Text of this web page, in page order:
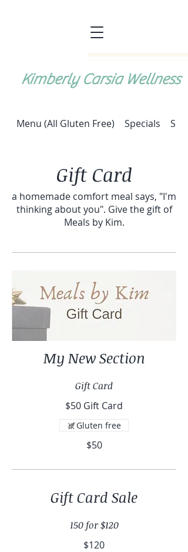
Kimberly Carsia Wellness
Menu (All Gluten Free) Specials
Gift Card
a homemade comfort meal says, "I'm
thinking about you". Give the gift of
Meals by Kim.
My New Section
Gift Card
$50 Gift Card
$50
Gluten free
Gift Card Sale
150 for $120
$120